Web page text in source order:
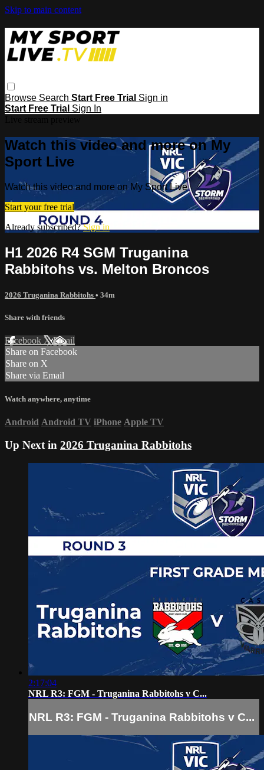
Skip to main content
Browse Search Start Free Trial Sign in
Start Free Trial Sign In
Watch this video and more on My
Sport Live
Watch this video and more on My Sport Live
Start your free trial
Already subscribed?Sign in
H1 2026 R4 SGM Truganina
Rabbitohs vs. Melton Broncos
2026 Truganina Rabbitohs • 34m
Share with friends
Facebook XEmail
Share on Facebook
Share on X
Share via Email
Watch anywhere, anytime
Android Android TV iPhone Apple TV
Up Next in 2026 Truganina Rabbitohs
2:17:04
NRL R3: FGM - Truganina Rabbitohs v C...
NRL R3: FGM - Truganina Rabbitohs v C...